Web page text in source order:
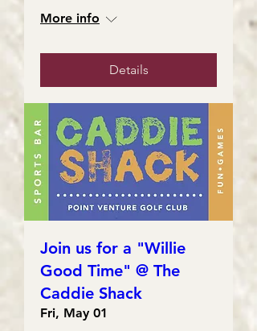
More info
Details
Join us for a "Willie
Good Time" @ The
Caddie Shack
Fri, May 01